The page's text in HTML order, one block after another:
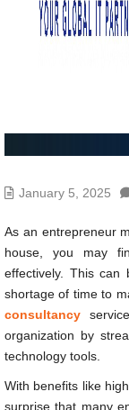
January 5, 2025
As an entrepreneur
house, you may
effectively. This
shortage of time to
consultancy
organization by
technology tools.
With benefits like
surprise that many